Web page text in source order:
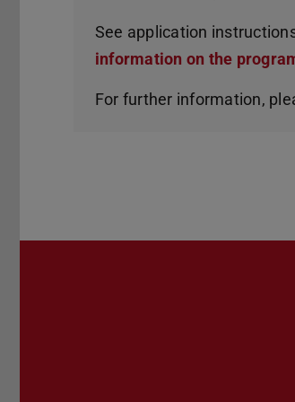
See application
information on the
For further information,